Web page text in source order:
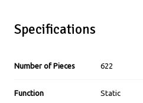
Specifications
Number of Pieces 622
Function Static